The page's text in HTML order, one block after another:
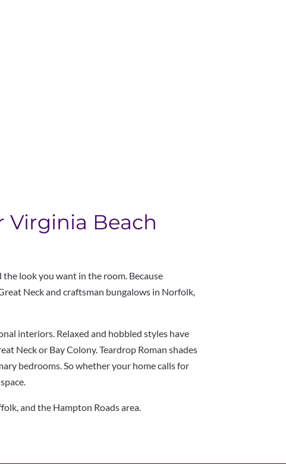
Virginia Beach
the look you want in the room. Because
Neck and craftsman bungalows in Norfolk,
interiors. Relaxed and hobbled styles have
Neck or Bay Colony. Teardrop Roman shades
bedrooms. So whether your home calls for
and the Hampton Roads area.